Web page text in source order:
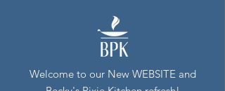
Welcome to our New WEBSITE and